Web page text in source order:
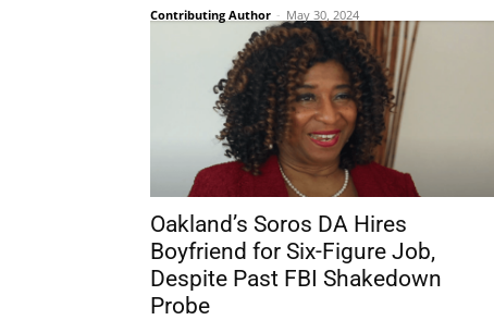
Contributing Author - May 30, 2024
Oakland’s Soros DA Hires
Boyfriend for Six-Figure Job,
Despite Past FBI Shakedown
Probe